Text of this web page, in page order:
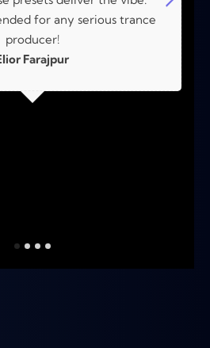
for any serious trance
producer!
Farajpur